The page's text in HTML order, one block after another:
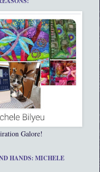
Galore!
HANDS: MICHELE